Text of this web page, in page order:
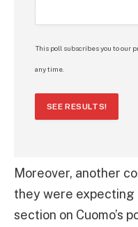
This poll subscribes you to our
any time.
SEE RESULTS!
Moreover, another
they were expecting
section on Cuomo’s